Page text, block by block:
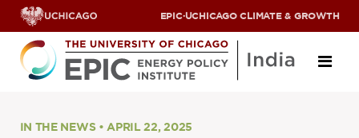
EPIC·UCHICAGO CLIMATE & GROWTH
IN THE NEWS • APRIL 22, 2025